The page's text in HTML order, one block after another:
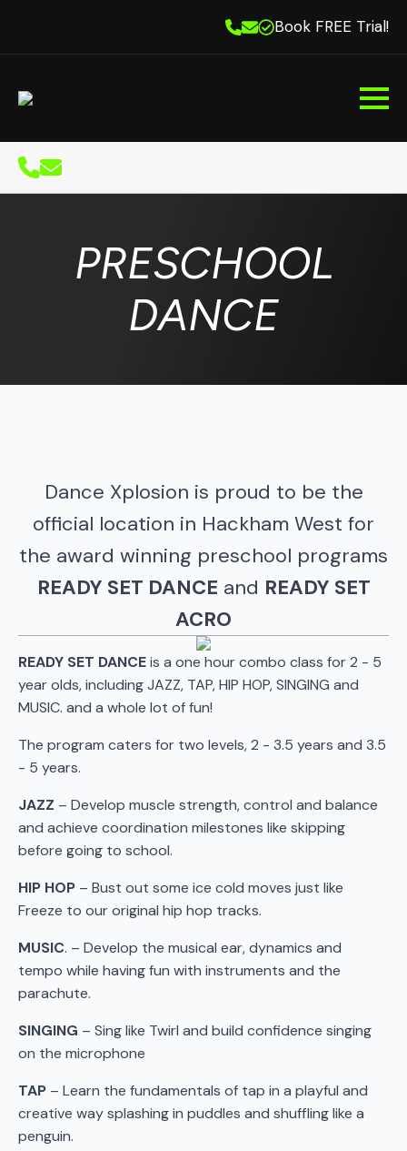
Book FREE Trial!
PRESCHOOL
DANCE
Dance Xplosion is proud to be the
official location in Hackham West for
the award winning preschool programs
READY SET DANCE and READY SET
ACRO
READY SET DANCEis a one hour combo class for 2 - 5
year olds, including JAZZ, TAP, HIP HOP, SINGING and
MUSIC. and a whole lot of fun!
The program caters for two levels, 2 - 3.5 years and 3.5
- 5 years.
JAZZ – Develop muscle strength, control and balance
and achieve coordination milestones like skipping
before going to school.
HIP HOP – Bust out some ice cold moves just like
Freeze to our original hip hop tracks.
MUSIC. – Develop the musical ear, dynamics and
tempo while having fun with instruments and the
parachute.
SINGING – Sing like Twirl and build confidence singing
on the microphone
TAP – Learn the fundamentals of tap in a playful and
creative way splashing in puddles and shuffling like a
penguin.